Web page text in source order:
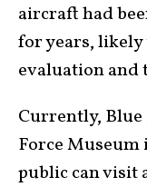
aircraft had
for years,
evaluation and
Currently, Blue
Force Museum
public can visit